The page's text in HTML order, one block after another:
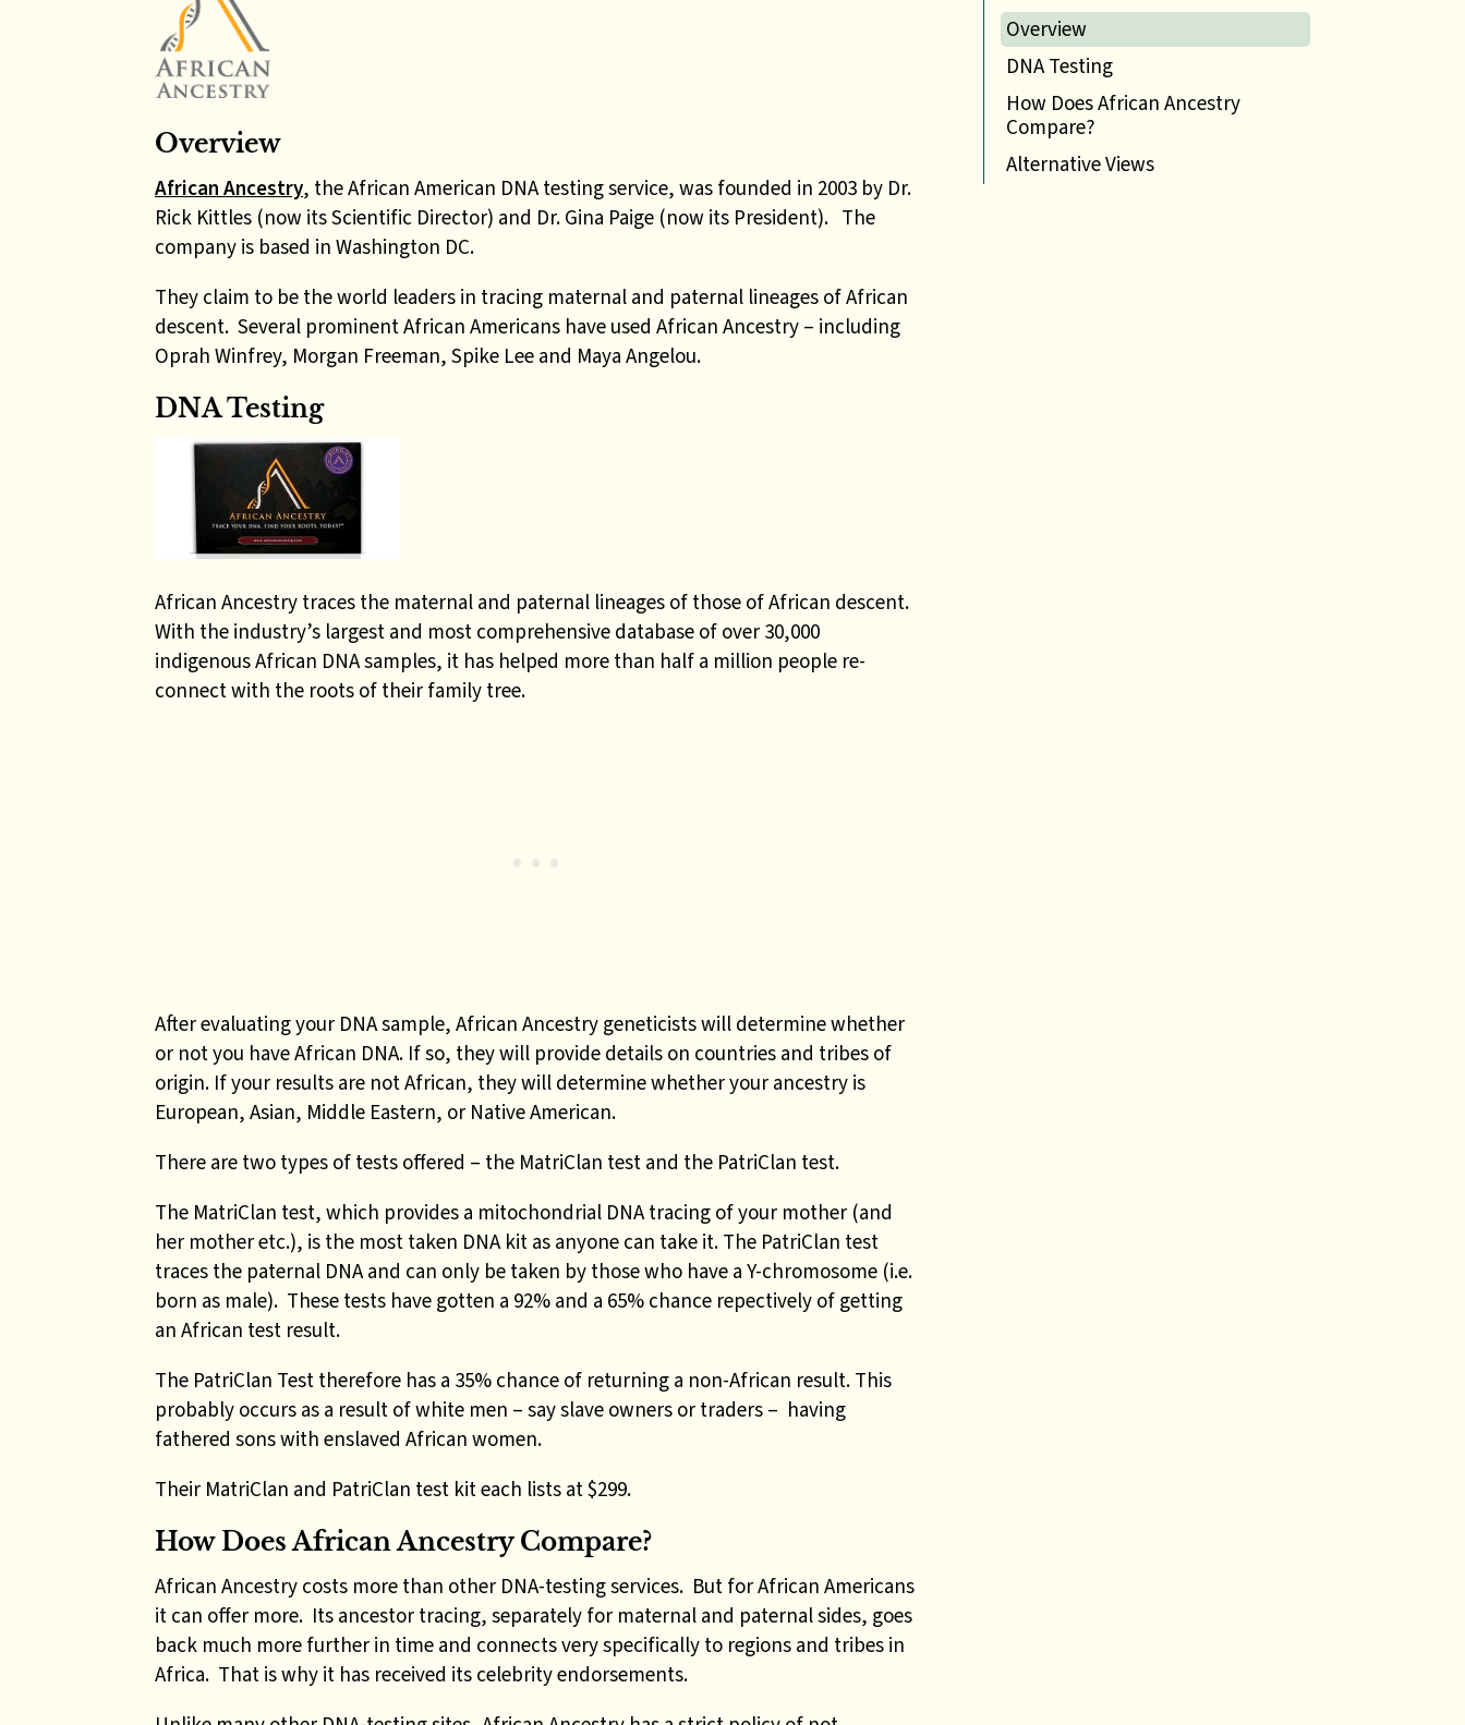
Overview
DNA Testing
How Does African Ancestry
Compare?
Alternative Views
Overview
African Ancestry, the African American DNA testing service, was founded in 2003 by Dr.
Rick Kittles (now its Scientific Director) and Dr. Gina Paige (now its President). The
company is based in Washington DC.
They claim to be the world leaders in tracing maternal and paternal lineages of African
descent. Several prominent African Americans have used African Ancestry – including
Oprah Winfrey, Morgan Freeman, Spike Lee and Maya Angelou.
DNA Testing
African Ancestry traces the maternal and paternal lineages of those of African descent.
With the industry’s largest and most comprehensive database of over 30,000
indigenous African DNA samples, it has helped more than half a million people re-
connect with the roots of their family tree.
After evaluating your DNA sample, African Ancestry geneticists will determine whether
or not you have African DNA. If so, they will provide details on countries and tribes of
origin. If your results are not African, they will determine whether your ancestry is
European, Asian, Middle Eastern, or Native American.
There are two types of tests offered – the MatriClan test and the PatriClan test.
The MatriClan test, which provides a mitochondrial DNA tracing of your mother (and
her mother etc.), is the most taken DNA kit as anyone can take it. The PatriClan test
traces the paternal DNA and can only be taken by those who have a Y-chromosome (i.e.
born as male). These tests have gotten a 92% and a 65% chance repectively of getting
an African test result.
The PatriClan Test therefore has a 35% chance of returning a non-African result. This
probably occurs as a result of white men – say slave owners or traders – having
fathered sons with enslaved African women.
Their MatriClan and PatriClan test kit each lists at $299.
How Does African Ancestry Compare?
African Ancestry costs more than other DNA-testing services. But for African Americans
it can offer more. Its ancestor tracing, separately for maternal and paternal sides, goes
back much more further in time and connects very specifically to regions and tribes in
Africa. That is why it has received its celebrity endorsements.